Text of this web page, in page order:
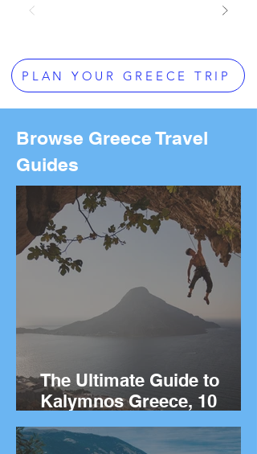
PLAN YOUR GREECE TRIP
Browse Greece Travel
Guides
The Ultimate Guide to
Kalymnos Greece, 10
Things to Do on the Greek
island of Kalymnos.